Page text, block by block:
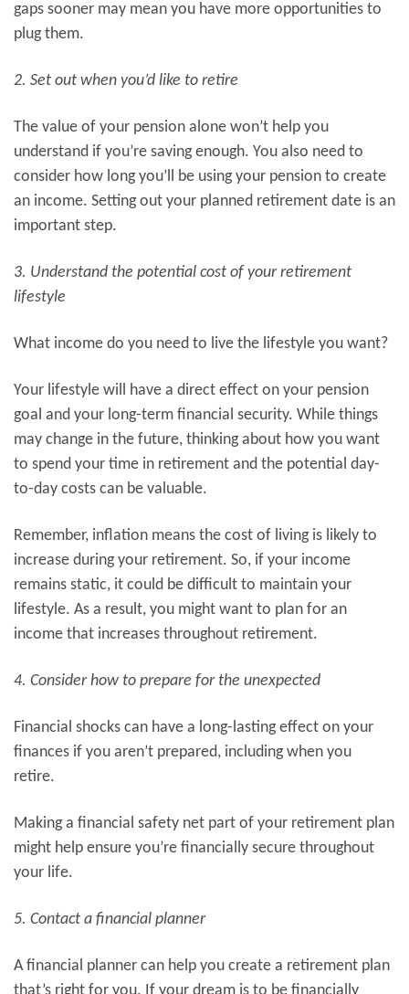
gaps sooner may mean you have more opportunities to
plug them.
2. Set out when you’d like to retire
The value of your pension alone won’t help you
understand if you’re saving enough. You also need to
consider how long you’ll be using your pension to create
an income. Setting out your planned retirement date is an
important step.
3. Understand the potential cost of your retirement
lifestyle
What income do you need to live the lifestyle you want?
Your lifestyle will have a direct effect on your pension
goal and your long-term financial security. While things
may change in the future, thinking about how you want
to spend your time in retirement and the potential day-
to-day costs can be valuable.
Remember, inflation means the cost of living is likely to
increase during your retirement. So, if your income
remains static, it could be difficult to maintain your
lifestyle. As a result, you might want to plan for an
income that increases throughout retirement.
4. Consider how to prepare for the unexpected
Financial shocks can have a long-lasting effect on your
finances if you aren’t prepared, including when you
retire.
Making a financial safety net part of your retirement plan
might help ensure you’re financially secure throughout
your life.
5. Contact a financial planner
A financial planner can help you create a retirement plan